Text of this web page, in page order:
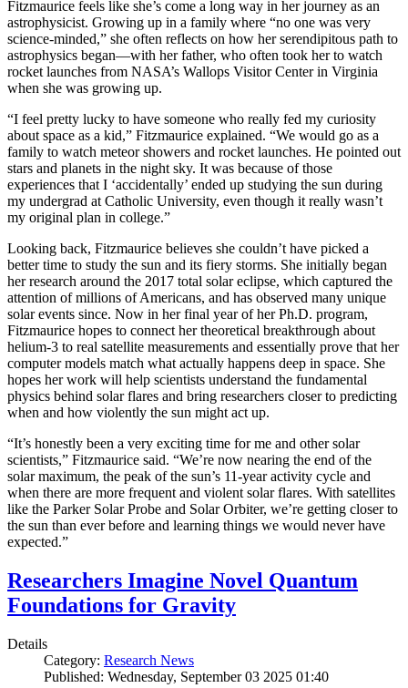
Fitzmaurice feels like she’s come a long way in her journey as an
astrophysicist. Growing up in a family where “no one was very
science-minded,” she often reflects on how her serendipitous path to
astrophysics began—with her father, who often took her to watch
rocket launches from NASA’s Wallops Visitor Center in Virginia
when she was growing up.
“I feel pretty lucky to have someone who really fed my curiosity
about space as a kid,” Fitzmaurice explained. “We would go as a
family to watch meteor showers and rocket launches. He pointed out
stars and planets in the night sky. It was because of those
experiences that I ‘accidentally’ ended up studying the sun during
my undergrad at Catholic University, even though it really wasn’t
my original plan in college.”
Looking back, Fitzmaurice believes she couldn’t have picked a
better time to study the sun and its fiery storms. She initially began
her research around the 2017 total solar eclipse, which captured the
attention of millions of Americans, and has observed many unique
solar events since. Now in her final year of her Ph.D. program,
Fitzmaurice hopes to connect her theoretical breakthrough about
helium-3 to real satellite measurements and essentially prove that her
computer models match what actually happens deep in space. She
hopes her work will help scientists understand the fundamental
physics behind solar flares and bring researchers closer to predicting
when and how violently the sun might act up.
“It’s honestly been a very exciting time for me and other solar
scientists,” Fitzmaurice said. “We’re now nearing the end of the
solar maximum, the peak of the sun’s 11-year activity cycle and
when there are more frequent and violent solar flares. With satellites
like the Parker Solar Probe and Solar Orbiter, we’re getting closer to
the sun than ever before and learning things we would never have
expected.”
Researchers Imagine Novel Quantum
Foundations for Gravity
Details
Category: Research News
Published: Wednesday, September 03 2025 01:40